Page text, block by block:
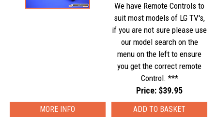
We have Remote Controls to
suit most models of LG TV's,
if you are not sure please use
our model search on the
menu on the left to ensure
you get the correct remote
Control. ***
Price: $39.95
MORE INFO